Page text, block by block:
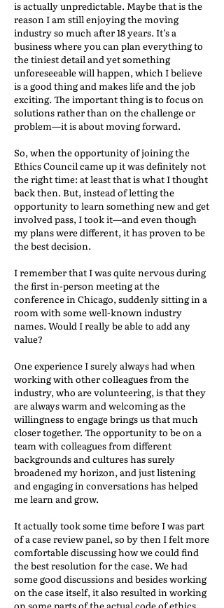
is actually unpredictable. Maybe that is the
reason I am still enjoying the moving
industry so much after 18 years. It’s a
business where you can plan everything to
the tiniest detail and yet something
unforeseeable will happen, which I believe
is a good thing and makes life and the job
exciting. The important thing is to focus on
solutions rather than on the challenge or
problem—it is about moving forward.
So, when the opportunity of joining the
Ethics Council came up it was definitely not
the right time: at least that is what I thought
back then. But, instead of letting the
opportunity to learn something new and get
involved pass, I took it—and even though
my plans were different, it has proven to be
the best decision.
I remember that I was quite nervous during
the first in-person meeting at the
conference in Chicago, suddenly sitting in a
room with some well-known industry
names. Would I really be able to add any
value?
One experience I surely always had when
working with other colleagues from the
industry, who are volunteering, is that they
are always warm and welcoming as the
willingness to engage brings us that much
closer together. The opportunity to be on a
team with colleagues from different
backgrounds and cultures has surely
broadened my horizon, and just listening
and engaging in conversations has helped
me learn and grow.
It actually took some time before I was part
of a case review panel, so by then I felt more
comfortable discussing how we could find
the best resolution for the case. We had
some good discussions and besides working
on the case itself, it also resulted in working